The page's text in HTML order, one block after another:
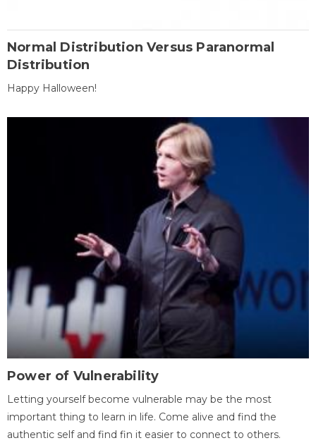
Normal Distribution Versus Paranormal
Distribution
Happy Halloween!
Power of Vulnerability
Letting yourself become vulnerable may be the most
important thing to learn in life. Come alive and find the
authentic self and find fin it easier to connect to others.